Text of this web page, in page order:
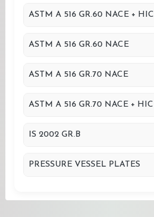
ASTM A 516 GR.60 NACE + HIC
ASTM A 516 GR.60 NACE
ASTM A 516 GR.70 NACE
ASTM A 516 GR.70 NACE + HIC
IS 2002 GR.B
PRESSURE VESSEL PLATES